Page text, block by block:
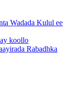
Wadada Kulul ee
koollo
Rabadhka